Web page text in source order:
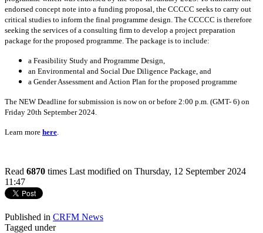
endorsed concept note into a funding proposal, the CCCCC seeks to carry out
critical studies to inform the final programme design. The CCCCC is therefore
seeking the services of a consulting firm to develop a project preparation
package for the proposed programme. The package is to include:
a Feasibility Study and Programme Design,
an Environmental and Social Due Diligence Package, and
a Gender Assessment and Action Plan for the proposed programme
The NEW Deadline for submission is now on or before 2:00 p.m. (GMT- 6) on
Friday 20th September 2024.
Learn more here
Read 6870 times Last modified on Thursday, 12 September 2024
11:47
Published in CRFM News
Tagged under